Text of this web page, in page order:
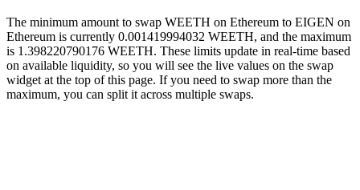
The minimum amount to swap WEETH on Ethereum to EIGEN on
Ethereum is currently 0.001419994032 WEETH, and the maximum
is 1.398220790176 WEETH. These limits update in real-time based
on available liquidity, so you will see the live values on the swap
widget at the top of this page. If you need to swap more than the
maximum, you can split it across multiple swaps.